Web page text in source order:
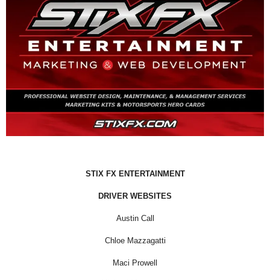
STIX FX ENTERTAINMENT
DRIVER WEBSITES
Austin Call
Chloe Mazzagatti
Maci Prowell